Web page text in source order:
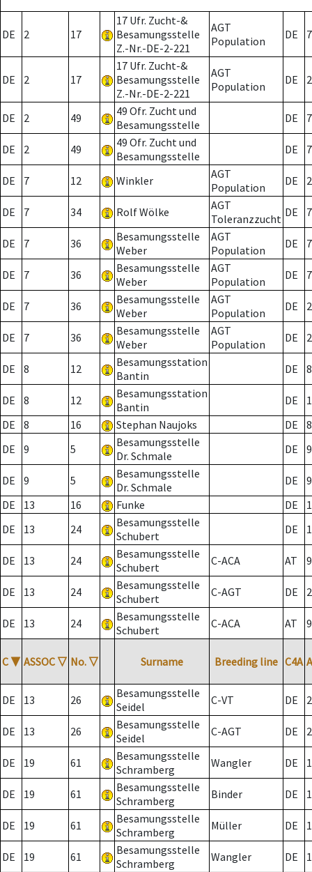
DE 2 17
17 Ufr. Zucht-&
Besamungsstelle
Z.-Nr.-DE-2-221
AGT
Population
DE 7
DE 2 17
17 Ufr. Zucht-&
Besamungsstelle
Z.-Nr.-DE-2-221
AGT
Population
DE 2
DE 2 49
49 Ofr. Zucht und
Besamungsstelle
DE 7
DE 2 49
49 Ofr. Zucht und
Besamungsstelle
DE 7
DE 7 12 Winkler
AGT
Population
DE 2
DE 7 34 Rolf Wölke
AGT
Toleranzzucht DE 7
DE 7 36
Besamungsstelle
Weber
AGT
Population
DE 7
DE 7 36
Besamungsstelle
Weber
AGT
Population
DE 7
DE 7 36
Besamungsstelle
Weber
AGT
Population
DE 2
DE 7 36
Besamungsstelle
Weber
AGT
Population
DE 2
DE 8 12
Besamungsstation
Bantin
DE 8
DE 8 12
Besamungsstation
Bantin
DE
DE
8 16 Stephan Naujoks DE
8
DE
9 5
Besamungsstelle
Dr. Schmale
DE 9
DE 9 5
Besamungsstelle
Dr. Schmale
DE
9
DE
13 16 Funke DE
DE
13 24
Besamungsstelle
Schubert
DE
DE 13 24
Besamungsstelle
Schubert
C-ACA AT
DE 13 24
Besamungsstelle
Schubert
C-AGT DE 2
DE 13 24
Besamungsstelle
Schubert
C-ACA AT
C ▼ ASSOC ▽ No. ▽ Surname Breeding line C4A
DE 13 26
Besamungsstelle
Seidel
C-VT DE 2
DE 13 26
Besamungsstelle
Seidel
C-AGT DE 2
DE 19 61
Besamungsstelle
Schramberg
Wangler DE
DE 19 61
Besamungsstelle
Schramberg
Binder DE 1
DE 19 61
Besamungsstelle
Schramberg
Müller DE
DE 19 61
Besamungsstelle
Schramberg
Wangler DE